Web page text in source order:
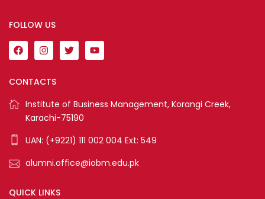
FOLLOW US
CONTACTS
Institute of Business Management, Korangi Creek,
Karachi-75190
UAN: (+9221) 111 002 004 Ext: 549
alumni.office@iobm.edu.pk
QUICK LINKS